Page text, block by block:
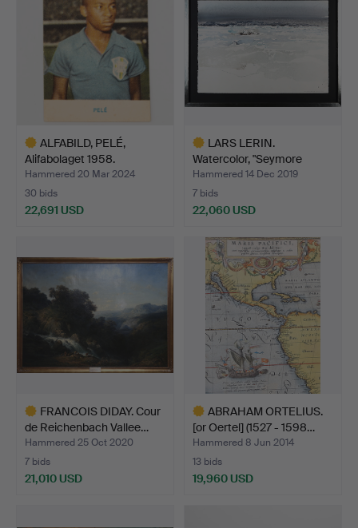
ALFABILD, PELÉ,
Alifabolaget 1958.
Hammered 20 Mar 2024
30 bids
22,691 USD
LARS LERIN.
Watercolor, "Seymore
Island", …
Hammered 14 Dec 2019
7 bids
22,060 USD
item
FRANCOIS DIDAY. Cour
de Reichenbach Vallee…
Hammered 25 Oct 2020
7 bids
21,010 USD
ABRAHAM ORTELIUS.
[or Oertel] (1527 - 1598…
Hammered 8 Jun 2014
13 bids
19,960 USD